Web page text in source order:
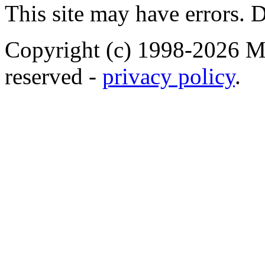
This site may have errors.
Copyright (c) 1998-2026
reserved - privacy policy.